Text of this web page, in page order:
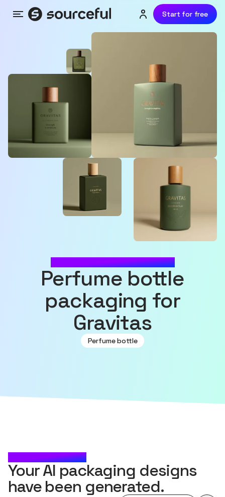
Menu Login or sign up
Start for free
MADE WITH SOURCEFUL
Perfume bottle
packaging for
Gravitas
Perfume bottle
CHECK IT OUT
Your AI packaging designs
have been generated.